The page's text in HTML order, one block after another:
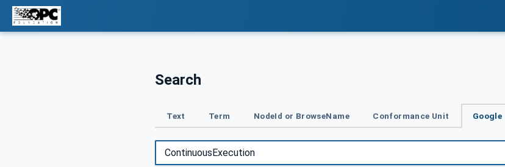
Search
Text Term NodeId or BrowseName Conformance Unit Google